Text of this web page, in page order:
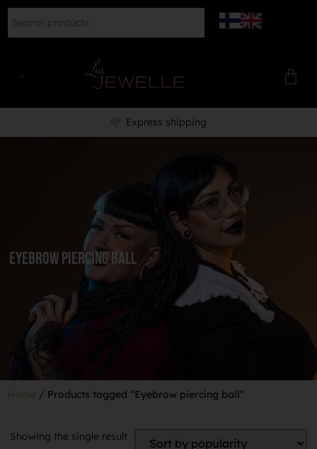
Express shipping
Eyebrow piercing ball
Home / Products tagged “Eyebrow piercing ball”
Showing the single result